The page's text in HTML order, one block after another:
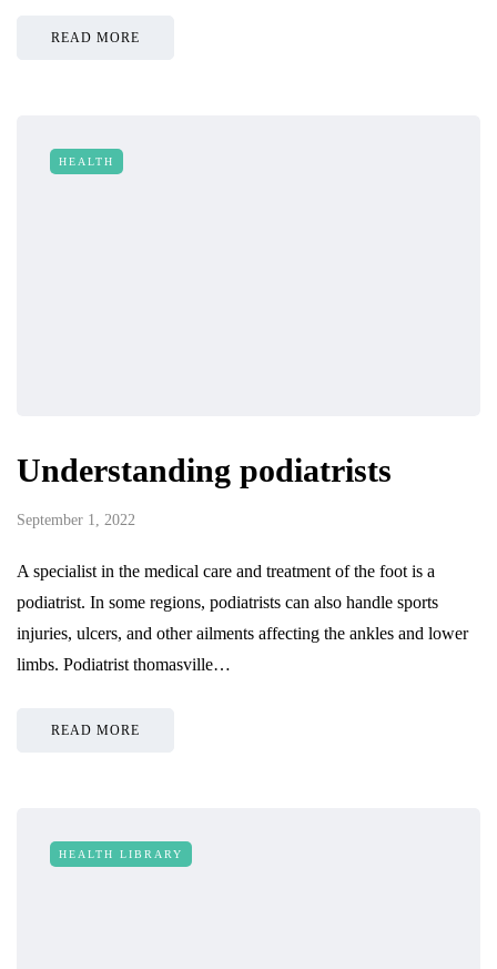
READ MORE
HEALTH
Understanding podiatrists
September 1, 2022
A specialist in the medical care and treatment of the foot is a
podiatrist. In some regions, podiatrists can also handle sports
injuries, ulcers, and other ailments affecting the ankles and lower
limbs. Podiatrist thomasville…
READ MORE
HEALTH LIBRARY